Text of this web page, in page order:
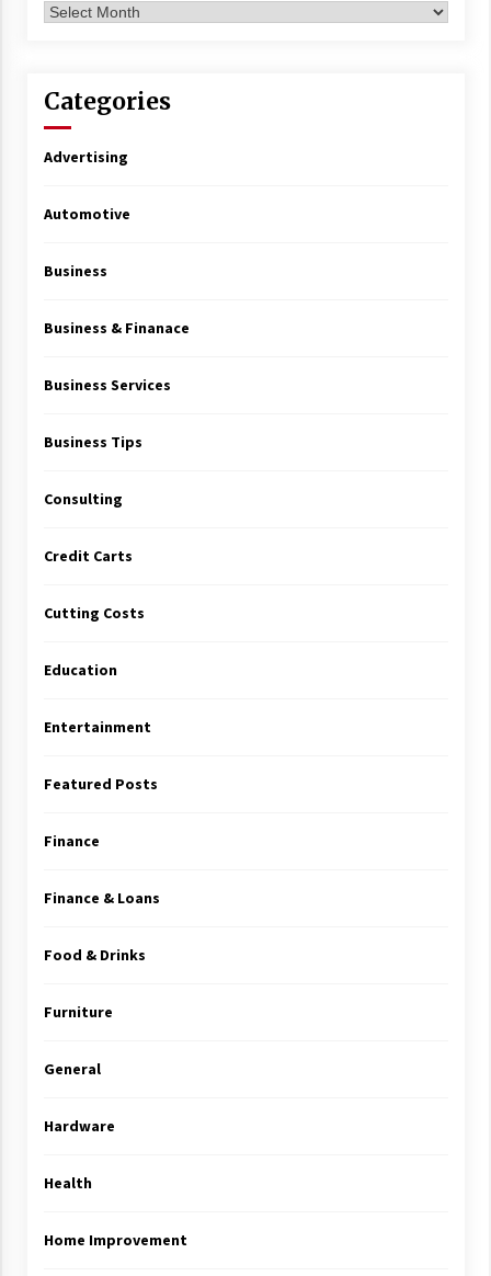
Archives
Categories
Advertising
Automotive
Business
Business & Finanace
Business Services
Business Tips
Consulting
Credit Carts
Cutting Costs
Education
Entertainment
Featured Posts
Finance
Finance & Loans
Food & Drinks
Furniture
General
Hardware
Health
Home Improvement